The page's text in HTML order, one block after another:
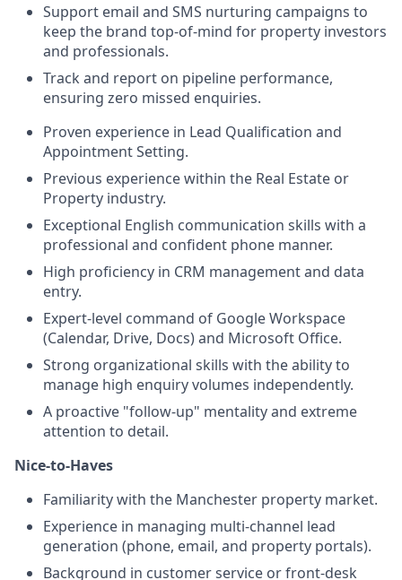
Support email and SMS nurturing campaigns to
keep the brand top-of-mind for property investors
and professionals.
Track and report on pipeline performance,
ensuring zero missed enquiries.
Proven experience in Lead Qualification and
Appointment Setting.
Previous experience within the Real Estate or
Property industry.
Exceptional English communication skills with a
professional and confident phone manner.
High proficiency in CRM management and data
entry.
Expert-level command of Google Workspace
(Calendar, Drive, Docs) and Microsoft Office.
Strong organizational skills with the ability to
manage high enquiry volumes independently.
A proactive "follow-up" mentality and extreme
attention to detail.
Nice-to-Haves
Familiarity with the Manchester property market.
Experience in managing multi-channel lead
generation (phone, email, and property portals).
Background in customer service or front-desk